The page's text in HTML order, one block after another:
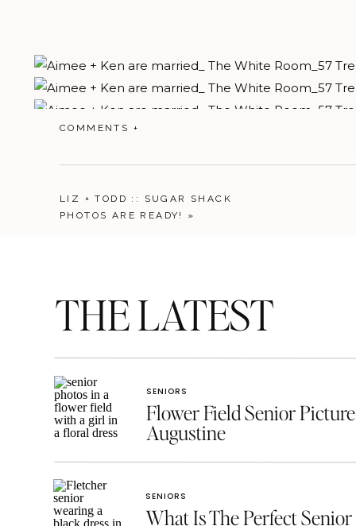
I love LOVE when clients see each other before
COMMENTS +
LIZ + TODD :: SUGAR SHACK
PHOTOS ARE READY!
»
THE LATEST
SENIORS
Flower Field Senior
Augustine
SENIORS
What Is The Perfect